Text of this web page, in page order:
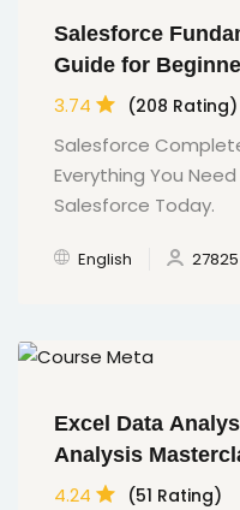
Salesforce
Guide for
3.74 (208 Rating)
Salesforce
Everything You
Salesforce Today.
English
Excel Data
Analysis
4.24 (51 Rating)